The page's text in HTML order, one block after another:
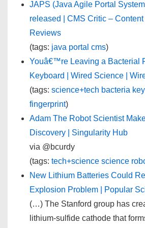
JAPS (Java Agile Portal
released | CMS Critic –
Reviews
(tags: java portal cms)
Youâ€™re Leaving a Bacterial
Keyboard | Wired Science |
(tags: science+tech bacteria
fingerprint)
Adam The Robot Scientist
Discovery | Singularity Hub
via @bcurdy
(tags: tech+science science
New Lithium Batteries Could
Explosion Problem | Popular
(…) The Stanford group has
lithium-sulfide cathode that